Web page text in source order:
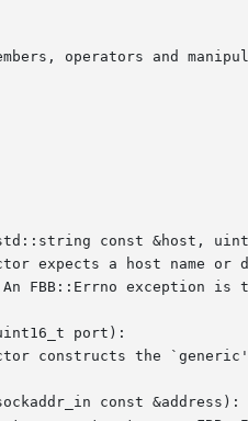
operators and
const &host,
port):
const &address):